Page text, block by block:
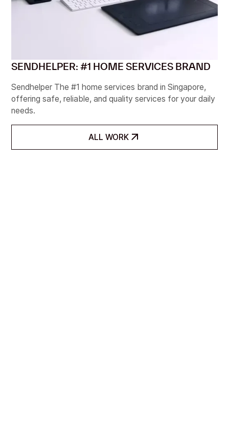
SENDHELPER: #1 HOME SERVICES BRAND
Sendhelper The #1 home services brand in Singapore,
offering safe, reliable, and quality services for your daily
needs.
ALL WORK